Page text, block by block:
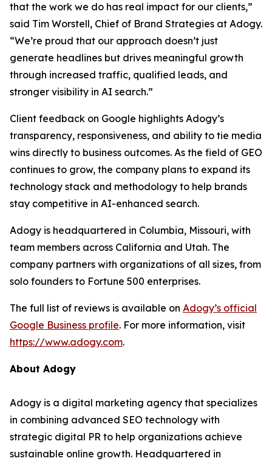
that the work we do has real impact for our clients,”
said Tim Worstell, Chief of Brand Strategies at Adogy.
“We’re proud that our approach doesn’t just
generate headlines but drives meaningful growth
through increased traffic, qualified leads, and
stronger visibility in AI search.”
Client feedback on Google highlights Adogy’s
transparency, responsiveness, and ability to tie media
wins directly to business outcomes. As the field of GEO
continues to grow, the company plans to expand its
technology stack and methodology to help brands
stay competitive in AI-enhanced search.
Adogy is headquartered in Columbia, Missouri, with
team members across California and Utah. The
company partners with organizations of all sizes, from
solo founders to Fortune 500 enterprises.
The full list of reviews is available on Adogy’s official
Google Business profile. For more information, visit
https://www.adogy.com.
About Adogy
Adogy is a digital marketing agency that specializes
in combining advanced SEO technology with
strategic digital PR to help organizations achieve
sustainable online growth. Headquartered in